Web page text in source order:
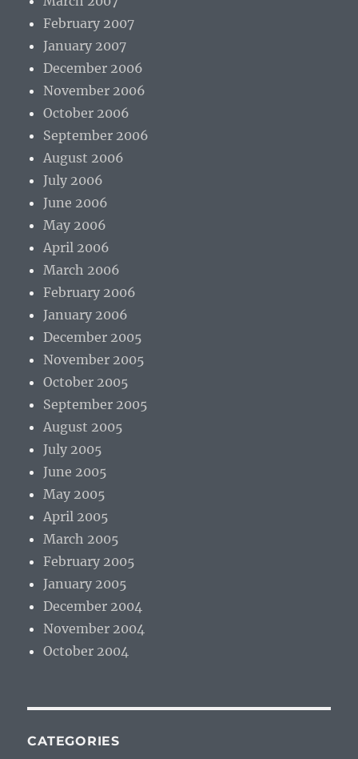
February 2007
January 2007
December 2006
November 2006
October 2006
September 2006
August 2006
July 2006
June 2006
May 2006
April 2006
March 2006
February 2006
January 2006
December 2005
November 2005
October 2005
September 2005
August 2005
July 2005
June 2005
May 2005
April 2005
March 2005
February 2005
January 2005
December 2004
November 2004
October 2004
CATEGORIES